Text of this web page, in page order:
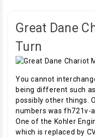
Great Dane
Turn
You cannot
being different such
possibly other things.
numbers was fh721v-
One of the Kohler
which is replaced by